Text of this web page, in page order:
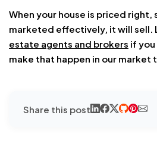
When your house is priced right,
marketed effectively, it will sell.
estate agents and brokers if
make that happen in our market
Share this post